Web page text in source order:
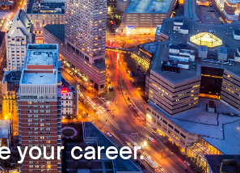
your career.